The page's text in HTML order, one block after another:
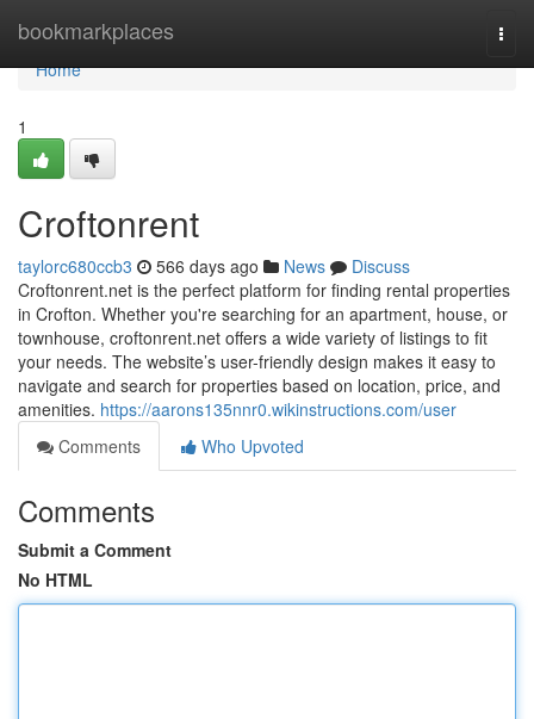
bookmarkplaces
Home
Home
1
Croftonrent
taylorc680ccb3 566 days ago News
Discuss
Croftonrent.net is the perfect platform for finding rental properties
in Crofton. Whether you're searching for an apartment, house, or
townhouse, croftonrent.net offers a wide variety of listings to fit
your needs. The website’s user-friendly design makes it easy to
navigate and search for properties based on location, price, and
amenities. https://aarons135nnr0.wikinstructions.com/user
Comments
Who Upvoted
Comments
Submit a Comment
No HTML